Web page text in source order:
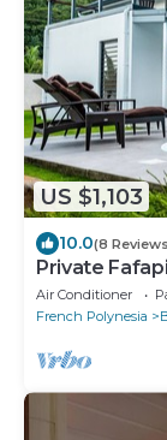
US $1,103
10.0(8
Private
Air Conditioner
French Polynesia